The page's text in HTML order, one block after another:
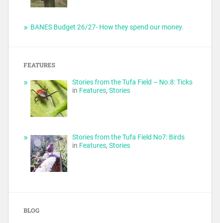
BANES Budget 26/27- How they spend our money.
FEATURES
Stories from the Tufa Field – No.8: Ticks
in Features,Stories
Stories from the Tufa Field No7: Birds
in Features,Stories
BLOG